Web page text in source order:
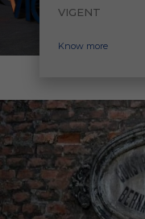
VIGENT
Know more